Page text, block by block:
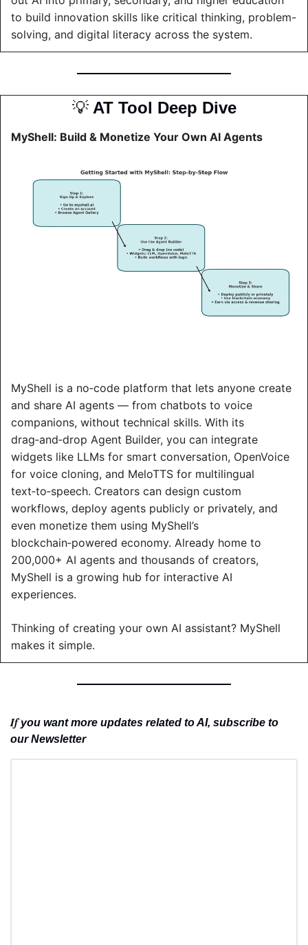
to build innovation skills like critical thinking, problem-
solving, and digital literacy across the system.
💡 AT Tool Deep Dive
MyShell: Build & Monetize Your Own AI Agents
MyShell is a no‑code platform that lets anyone create
and share AI agents — from chatbots to voice
companions, without technical skills. With its
drag‑and‑drop Agent Builder, you can integrate
widgets like LLMs for smart conversation, OpenVoice
for voice cloning, and MeloTTS for multilingual
text‑to‑speech. Creators can design custom
workflows, deploy agents publicly or privately, and
even monetize them using MyShell’s
blockchain‑powered economy. Already home to
200,000+ AI agents and thousands of creators,
MyShell is a growing hub for interactive AI
experiences.
Thinking of creating your own AI assistant? MyShell
makes it simple.
If you want more updates related to AI, subscribe to
our Newsletter